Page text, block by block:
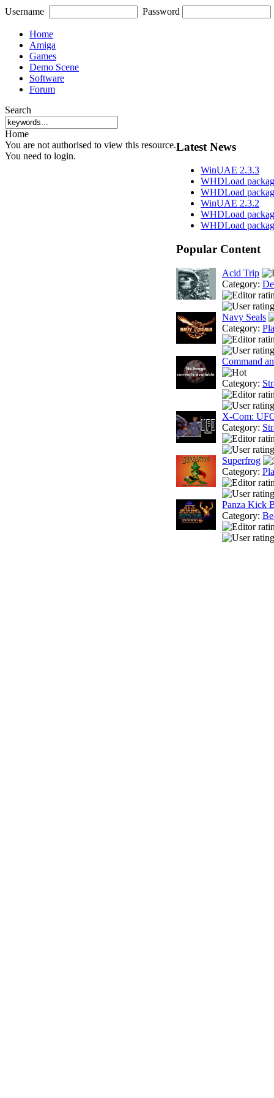
Username Password
Home
Amiga
Games
Demo Scene
Software
Forum
Search
Home
You are not authorised to view this resource.
You need to login.
Latest News
WinUAE 2.3.3
WHDLoad
WHDLoad
WinUAE 2.3.2
WHDLoad
WHDLoad
Popular Content
Acid Trip
Category:
Navy Seals
Category:
Command
Category:
X-Com:
Category:
Superfrog
Category:
Panza Kick
Category: